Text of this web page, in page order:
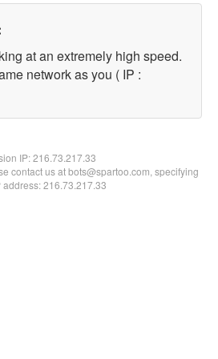
at an extremely high speed.
network as you ( IP :
IP:216.73.217.33
contact us at bots@spartoo.com, specifying
address: 216.73.217.33